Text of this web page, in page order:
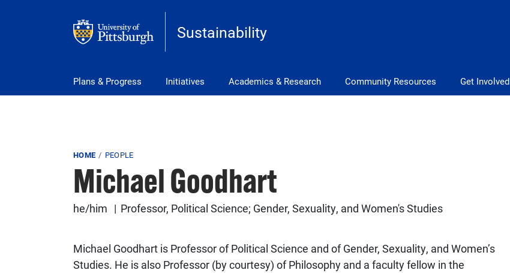
Sustainability
Main Menu
Plans & Progress Initiatives Academics & Research Community Resources Get Involved
Breadcrumb
HOME PEOPLE
Michael Goodhart
he/him Professor, Political Science; Gender, Sexuality, and Women's Studies
Michael Goodhart is Professor of Political Science and of Gender, Sexuality, and Women’s
Studies. He is also Professor (by courtesy) of Philosophy and a faculty fellow in the